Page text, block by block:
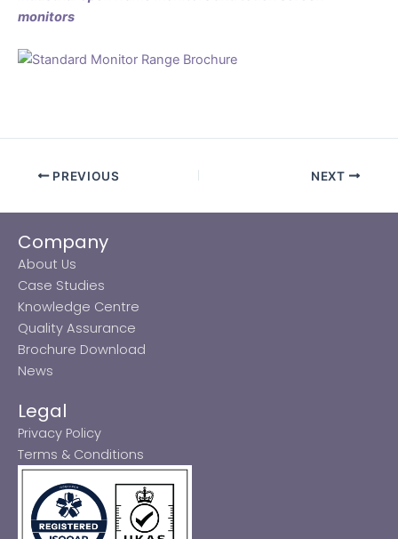
monitors
PREVIOUS NEXT
Company
About Us
Case Studies
Knowledge Centre
Quality Assurance
Brochure Download
News
Legal
Privacy Policy
Terms & Conditions